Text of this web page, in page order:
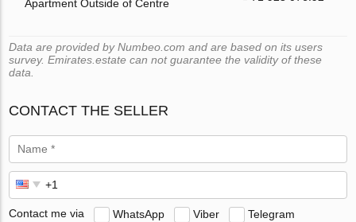
Apartment Outside of Centre
Data are provided by Numbeo.com and are based on its users
survey. Emirates.estate can not guarantee the validity of these
data.
CONTACT THE SELLER
Contact me via WhatsApp Viber Telegram